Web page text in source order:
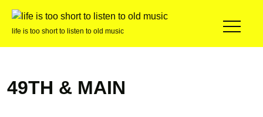
life is too short to listen to old music
49TH & MAIN